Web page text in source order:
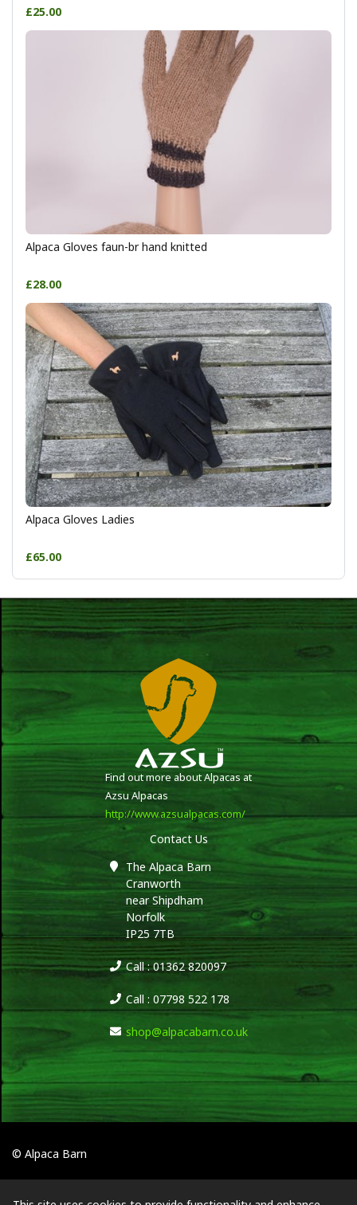
£25.00
Alpaca Gloves faun-br hand knitted
£28.00
Alpaca Gloves Ladies
£65.00
Find out more about Alpacas at
Azsu Alpacas
http://www.azsualpacas.com/
Contact Us
The Alpaca Barn
Cranworth
near Shipdham
Norfolk
IP25 7TB
Call : 01362 820097
Call : 07798 522 178
shop@alpacabarn.co.uk
© Alpaca Barn